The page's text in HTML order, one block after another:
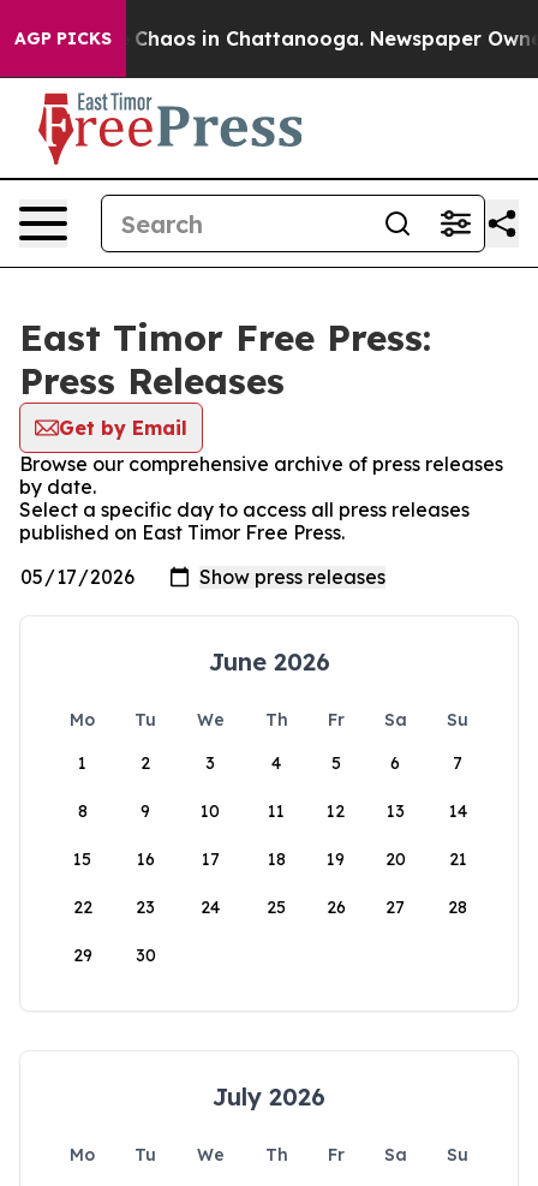
AGP PICKS
Collapse Chaos in Chattanooga. Newspaper
East Timor Free Press:
Press Releases
Get by Email
Browse our comprehensive archive of press releases
by date.
Select a specific day to access all press releases
published on East Timor Free Press.
June 2026
Mo Tu We Th Fr Sa
Su
1
2 3 4 5 6 7
8 9 10 11 12 13 14
15 16 17 18 19 20 21
22 23 24 25 26 27 28
29 30
July 2026
Mo Tu We Th Fr Sa
Su